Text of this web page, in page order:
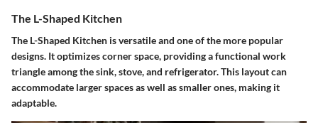
The L-Shaped Kitchen
The L-Shaped Kitchen is versatile and one of the more popular
designs. It optimizes corner space, providing a functional work
triangle among the sink, stove, and refrigerator. This layout can
accommodate larger spaces as well as smaller ones, making it
adaptable.